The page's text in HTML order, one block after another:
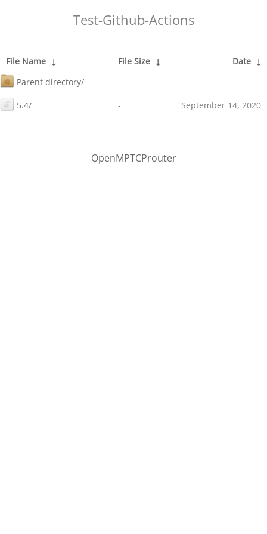
Test-Github-Actions
File Name ↓ File Size ↓ Date ↓
Parent directory/
- -
5.4/ - September 14, 2020
OpenMPTCProuter